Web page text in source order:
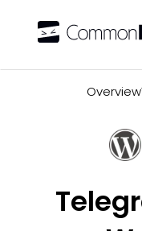
Overview